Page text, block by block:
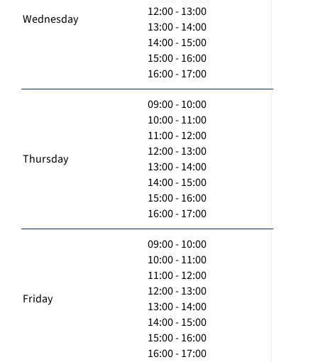
Wednesday
12:00 - 13:00
13:00 - 14:00
14:00 - 15:00
15:00 - 16:00
16:00 - 17:00
Thursday
09:00 - 10:00
10:00 - 11:00
11:00 - 12:00
12:00 - 13:00
13:00 - 14:00
14:00 - 15:00
15:00 - 16:00
16:00 - 17:00
Friday
09:00 - 10:00
10:00 - 11:00
11:00 - 12:00
12:00 - 13:00
13:00 - 14:00
14:00 - 15:00
15:00 - 16:00
16:00 - 17:00